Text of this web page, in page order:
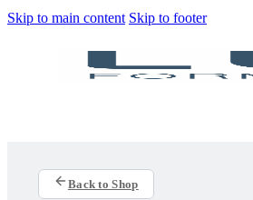
Skip to main content Skip to footer
Back to Shop